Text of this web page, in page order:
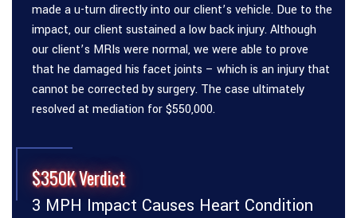
made a u-turn directly into our client’s vehicle. Due to the
impact, our client sustained a low back injury. Although
our client’s MRIs were normal, we were able to prove
that he damaged his facet joints – which is an injury that
cannot be corrected by surgery. The case ultimately
resolved at mediation for $550,000.
$350K Verdict
3 MPH Impact Causes Heart Condition